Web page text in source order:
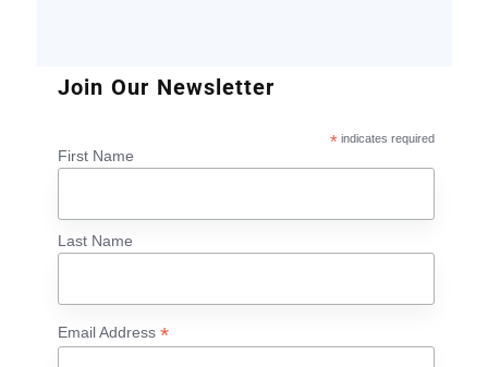
Join Our Newsletter
*indicates required
First Name
Last Name
Email Address *